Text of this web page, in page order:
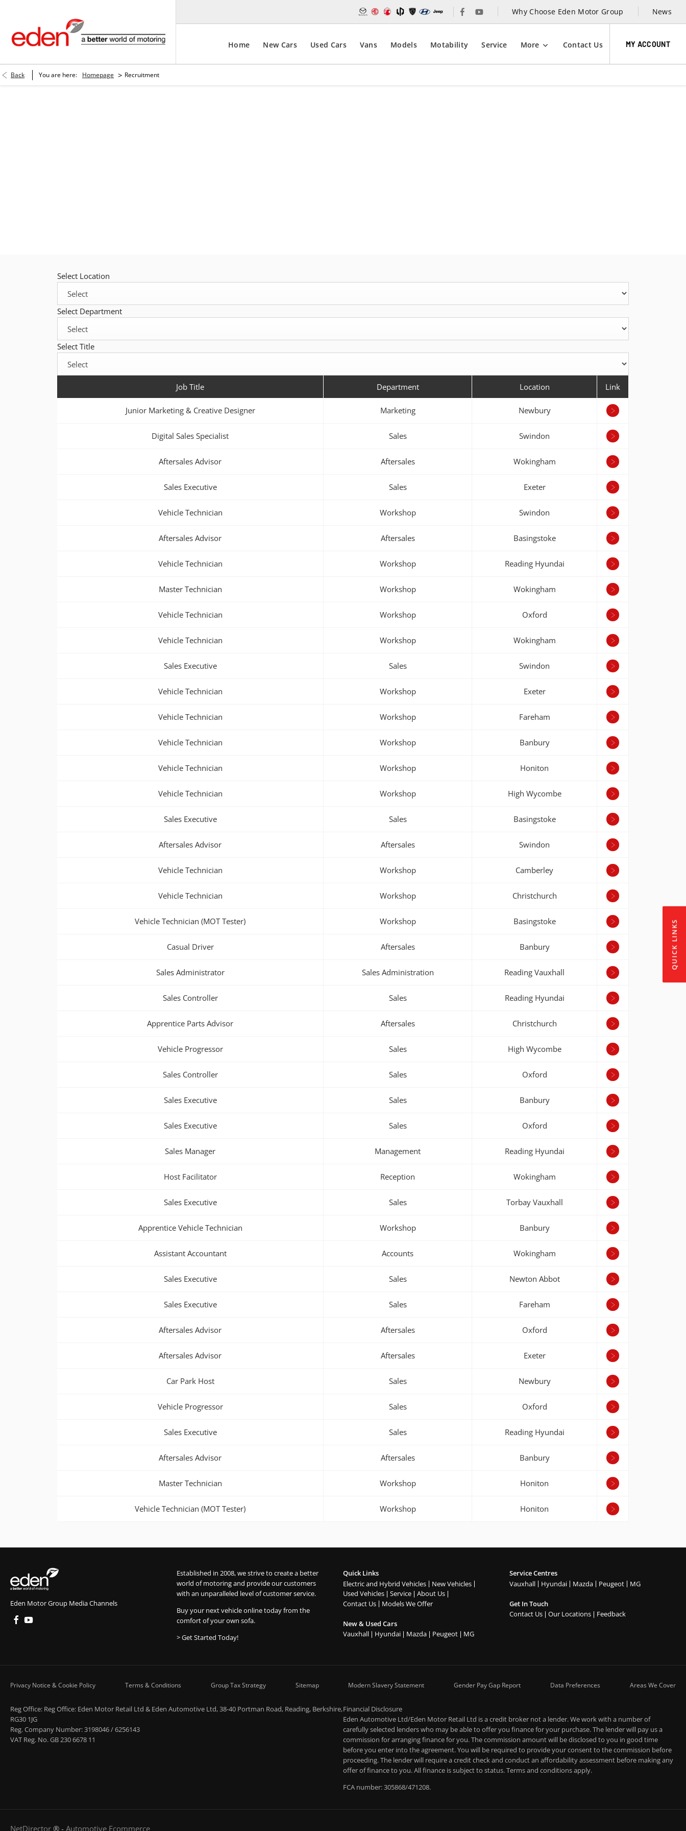
QUICK LINKS
Why Choose Eden Motor Group News
Home New Cars Used Cars Vans Models Motability Service More Contact Us MY ACCOUNT
Back You are here: Homepage > Recruitment
Select Location
Select Department
Select Title
Job Title Department Location Link
Junior Marketing & Creative Designer Marketing Newbury
Digital Sales Specialist Sales Swindon
Aftersales Advisor Aftersales Wokingham
Sales Executive Sales Exeter
Vehicle Technician Workshop Swindon
Aftersales Advisor Aftersales Basingstoke
Vehicle Technician Workshop Reading Hyundai
Master Technician Workshop Wokingham
Vehicle Technician Workshop Oxford
Vehicle Technician Workshop Wokingham
Sales Executive Sales Swindon
Vehicle Technician Workshop Exeter
Vehicle Technician Workshop Fareham
Vehicle Technician Workshop Banbury
Vehicle Technician Workshop Honiton
Vehicle Technician Workshop High Wycombe
Sales Executive Sales Basingstoke
Aftersales Advisor Aftersales Swindon
Vehicle Technician Workshop Camberley
Vehicle Technician Workshop Christchurch
Vehicle Technician (MOT Tester) Workshop Basingstoke
Casual Driver Aftersales Banbury
Sales Administrator Sales Administration Reading Vauxhall
Sales Controller Sales Reading Hyundai
Apprentice Parts Advisor Aftersales Christchurch
Vehicle Progressor Sales High Wycombe
Sales Controller Sales Oxford
Sales Executive Sales Banbury
Sales Executive Sales Oxford
Sales Manager Management Reading Hyundai
Host Facilitator Reception Wokingham
Sales Executive Sales Torbay Vauxhall
Apprentice Vehicle Technician Workshop Banbury
Assistant Accountant Accounts Wokingham
Sales Executive Sales Newton Abbot
Sales Executive Sales Fareham
Aftersales Advisor Aftersales Oxford
Aftersales Advisor Aftersales Exeter
Car Park Host Sales Newbury
Vehicle Progressor Sales Oxford
Sales Executive Sales Reading Hyundai
Aftersales Advisor Aftersales Banbury
Master Technician Workshop Honiton
Vehicle Technician (MOT Tester) Workshop Honiton
Eden Motor Group Media Channels
Established in 2008, we strive to create a better
world of motoring and provide our customers
with an unparalleled level of customer service.
Buy your next vehicle online today from the
comfort of your own sofa.
> Get Started Today!
Quick Links
Electric and Hybrid Vehicles
New Vehicles
Used Vehicles
Service
About Us
Contact Us
Models We Offer
New & Used Cars
Vauxhall
Hyundai Mazda Peugeot MG
Service Centres
Vauxhall
Hyundai Mazda Peugeot MG
Get In Touch
Contact Us
Our Locations Feedback
Privacy Notice & Cookie Policy Terms & Conditions Group Tax Strategy Sitemap Modern Slavery Statement Gender Pay Gap Report Data Preferences Areas We Cover
Reg Office: Reg Office: Eden Motor Retail Ltd & Eden Automotive Ltd, 38-40 Portman Road, Reading, Berkshire,
RG30 1JG
Reg. Company Number:3198046 / 6256143
VAT Reg. No.GB 230 6678 11
Financial Disclosure
Eden Automotive Ltd/Eden Motor Retail Ltd is a credit broker not a lender. We work with a number of
carefully selected lenders who may be able to offer you finance for your purchase. The lender will pay us a
commission for arranging finance for you. The commission amount will be disclosed to you in good time
before you enter into the agreement. You will be required to provide your consent to the commission before
proceeding. The lender will require a credit check and conduct an affordability assessment before making any
offer of finance to you. All finance is subject to status. Terms and conditions apply.
FCA number: 305868/471208.
NetDirector ® - Automotive Ecommerce